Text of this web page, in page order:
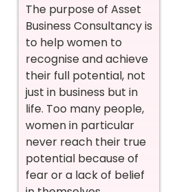
The purpose of Asset
Business Consultancy is
to help women to
recognise and achieve
their full potential, not
just in business but in
life. Too many people,
women in particular
never reach their true
potential because of
fear or a lack of belief